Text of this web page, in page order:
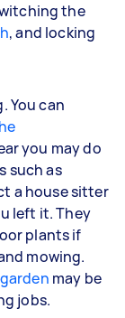
the
, and locking
You can
you may do
such as
a house sitter
left it. They
plants if
mowing.
may be
jobs.